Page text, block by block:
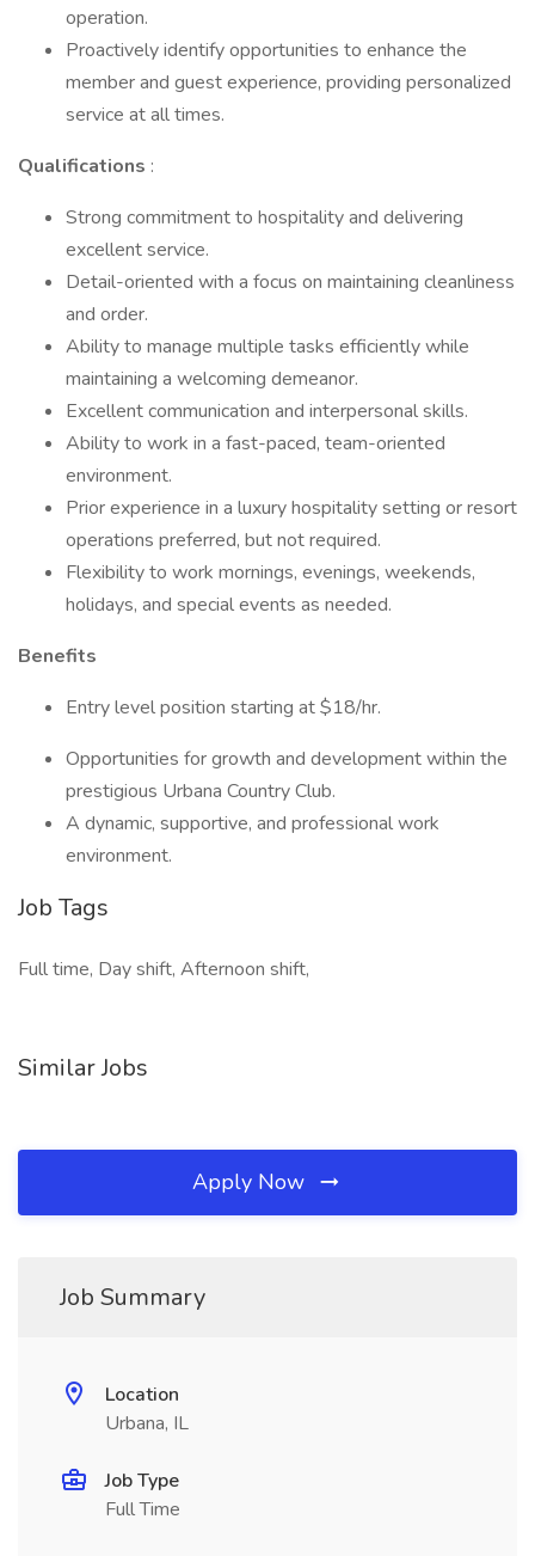
operation.
Proactively identify opportunities to enhance the
member and guest experience, providing personalized
service at all times.
Qualifications :
Strong commitment to hospitality and delivering
excellent service.
Detail-oriented with a focus on maintaining cleanliness
and order.
Ability to manage multiple tasks efficiently while
maintaining a welcoming demeanor.
Excellent communication and interpersonal skills.
Ability to work in a fast-paced, team-oriented
environment.
Prior experience in a luxury hospitality setting or resort
operations preferred, but not required.
Flexibility to work mornings, evenings, weekends,
holidays, and special events as needed.
Benefits
Entry level position starting at $18/hr.
Opportunities for growth and development within the
prestigious Urbana Country Club.
A dynamic, supportive, and professional work
environment.
Job Tags
Full time, Day shift, Afternoon shift,
Similar Jobs
Apply Now
Job Summary
Location
Urbana, IL
Job Type
Full Time